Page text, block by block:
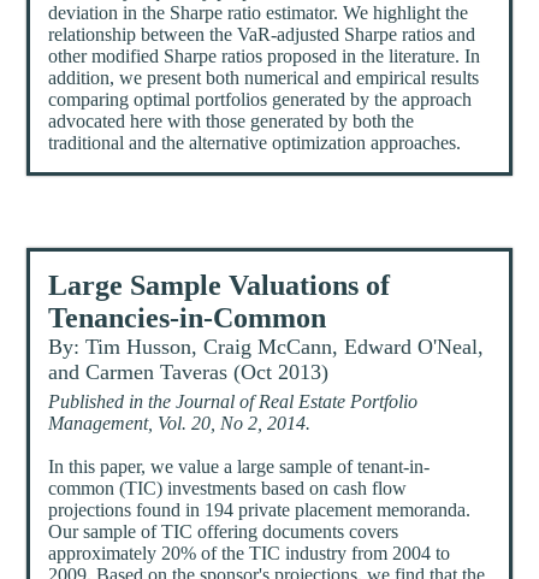
deviation in the Sharpe ratio estimator. We highlight the
relationship between the VaR-adjusted Sharpe ratios and
other modified Sharpe ratios proposed in the literature. In
addition, we present both numerical and empirical results
comparing optimal portfolios generated by the approach
advocated here with those generated by both the
traditional and the alternative optimization approaches.
Large Sample Valuations of
Tenancies-in-Common
By: Tim Husson, Craig McCann, Edward O'Neal,
and Carmen Taveras (Oct 2013)
Published in the Journal of Real Estate Portfolio
Management, Vol. 20, No 2, 2014.
In this paper, we value a large sample of tenant-in-
common (TIC) investments based on cash flow
projections found in 194 private placement memoranda.
Our sample of TIC offering documents covers
approximately 20% of the TIC industry from 2004 to